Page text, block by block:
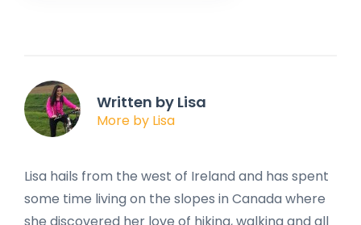
Written by Lisa
More by Lisa
Lisa hails from the west of Ireland and has spent
some time living on the slopes in Canada where
she discovered her love of hiking, walking and all